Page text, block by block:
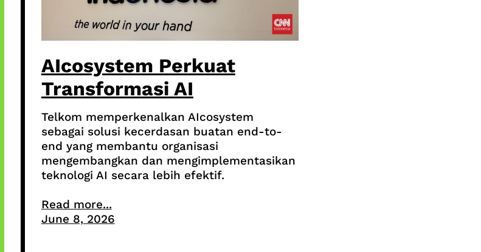
AIcosystem Perkuat
Transformasi AI
Telkom memperkenalkan AIcosystem
sebagai solusi kecerdasan buatan end-to-
end yang membantu organisasi
mengembangkan dan mengimplementasikan
teknologi AI secara lebih efektif.
Read more...
June 8, 2026